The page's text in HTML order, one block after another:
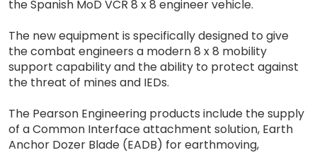
the Spanish MoD VCR 8 x 8 engineer vehicle.
The new equipment is specifically designed to give
the combat engineers a modern 8 x 8 mobility
support capability and the ability to protect against
the threat of mines and IEDs.
The Pearson Engineering products include the supply
of a Common Interface attachment solution, Earth
Anchor Dozer Blade (EADB) for earthmoving,